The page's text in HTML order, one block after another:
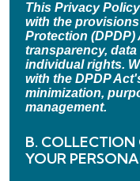
This Privacy
with the
Protection (DPDP)
transparency,
individual rights.
with the DPDP
minimization,
management.
B. COLLECTION
YOUR